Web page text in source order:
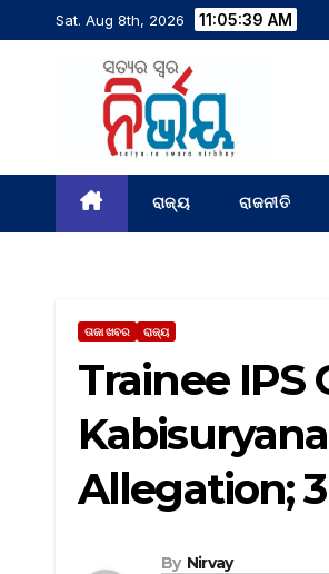
Sat. Aug 8th, 2026 11:05:40 AM
ରାଜ୍ୟ ରାଜନୀତି
ତାଜା ଖବର ରାଜ୍ୟ
Trainee
Allegation;
By Nirvay